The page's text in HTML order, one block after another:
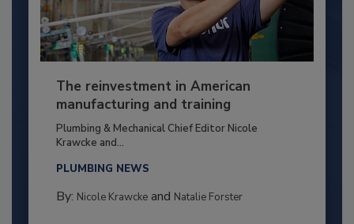
The reinvestment in American
manufacturing and training
Plumbing & Mechanical Chief Editor Nicole
Krawcke and...
PLUMBING NEWS
By: Nicole Krawckeand Natalie Forster